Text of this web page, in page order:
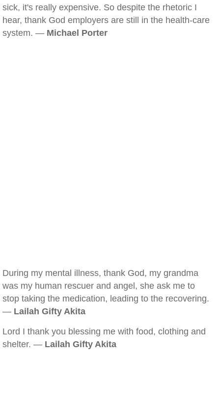
sick, it's really expensive. So despite the rhetoric I
hear, thank God employers are still in the health-care
system. — Michael Porter
During my mental illness, thank God, my grandma
was my human rescuer and angel, she ask me to
stop taking the medication, leading to the recovering.
— Lailah Gifty Akita
Lord I thank you blessing me with food, clothing and
shelter. — Lailah Gifty Akita